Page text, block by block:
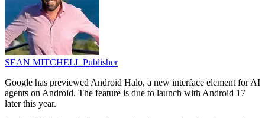
SEAN MITCHELL Publisher
Google has previewed Android Halo, a new interface element for AI
agents on Android. The feature is due to launch with Android 17
later this year.